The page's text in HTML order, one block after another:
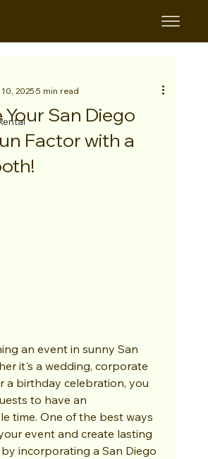
Your San Diego
Factor with a
20255 min read
an event in sunny San
it's a wedding, corporate
a birthday celebration, you
to have an
time. One of the best ways
event and create lasting
by incorporating a San Diego